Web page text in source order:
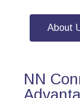
About
NN